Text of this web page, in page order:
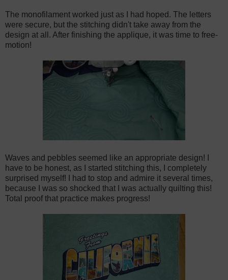
The monofilament worked just as I had hoped. The letters
were secure, but the stitching didn't take away from the
design at all. After finishing the applique, it was time to free-
motion!
Waves and pebbles seemed like an appropriate design! I
have to be honest, as I started stitching this, I completely
surprised myself! I had to stop and admire it several times,
because I was so shocked that I was actually quilting this!
Total proof that practice makes progress!